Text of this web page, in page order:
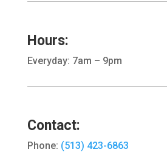
Hours:
Everyday: 7am – 9pm
Contact:
Phone: (513) 423-6863